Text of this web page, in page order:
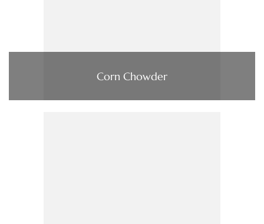
Corn Chowder